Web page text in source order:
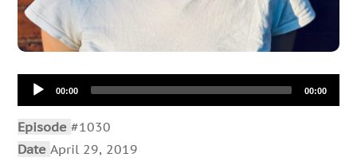
Audio
Player00:00 00:00
Episode#1030
DateApril 29, 2019